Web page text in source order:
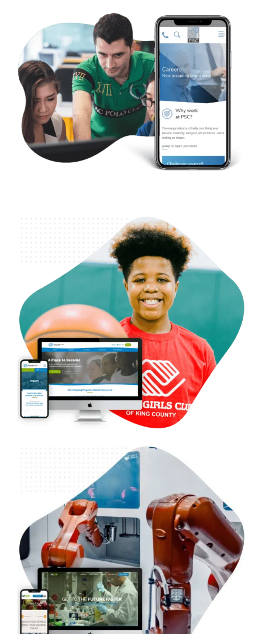
B2B Utilities Consulting – PSC Consulting
Case Studies WordPress Development
Nonprofit – Boys & Girls Club of King County
Case Studies Web Design WordPress Development
SEO
B2B Venture Capital & Research – Invention
Development Fund
Case Studies WordPress Development